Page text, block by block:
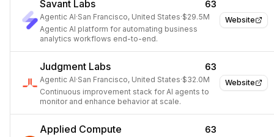
Website
Savant Labs 63
Agentic AI·San Francisco, United States·$29.5M
Agentic AI platform for automating business
analytics workflows end-to-end.
Website
Judgment Labs 63
Agentic AI·San Francisco, United States·$32.0M
Continuous improvement stack for AI agents to
monitor and enhance behavior at scale.
Applied Compute 63